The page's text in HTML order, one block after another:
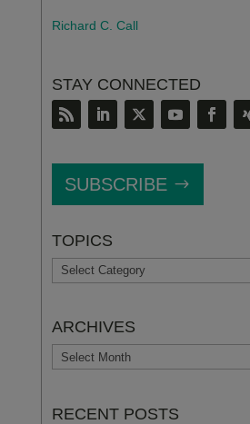
Richard C. Call
STAY CONNECTED
SUBSCRIBE
TOPICS
TOPICS
ARCHIVES
ARCHIVES
RECENT POSTS